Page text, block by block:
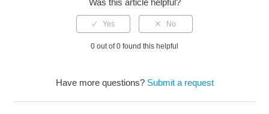
0 out of 0 found this helpful
Have more questions? Submit a request